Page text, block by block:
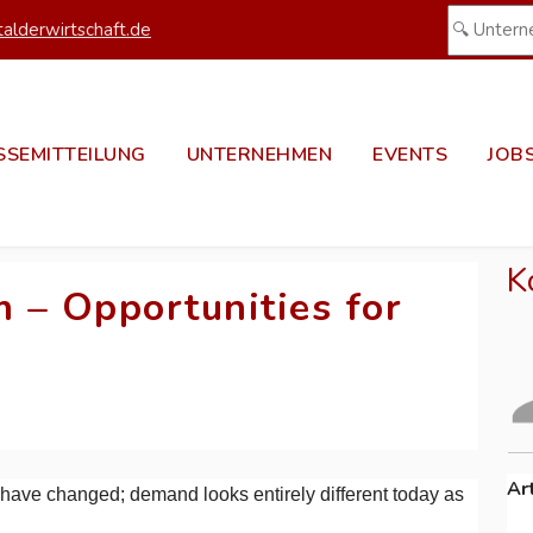
UNTERNEHMEN EVENTS
– Opportunities for
changed; demand looks entirely different today as